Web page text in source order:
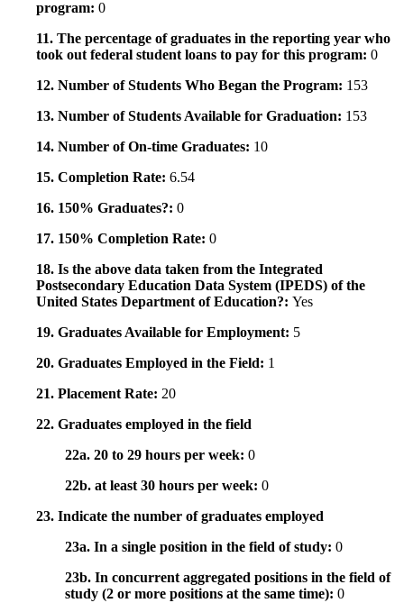
program: 0
11. The percentage of graduates in the reporting year who
took out federal student loans to pay for this program: 0
12. Number of Students Who Began the Program: 153
13. Number of Students Available for Graduation: 153
14. Number of On-time Graduates: 10
15. Completion Rate: 6.54
16. 150% Graduates?: 0
17. 150% Completion Rate: 0
18. Is the above data taken from the Integrated
Postsecondary Education Data System (IPEDS) of the
United States Department of Education?: Yes
19. Graduates Available for Employment: 5
20. Graduates Employed in the Field: 1
21. Placement Rate: 20
22. Graduates employed in the field
22a. 20 to 29 hours per week: 0
22b. at least 30 hours per week: 0
23. Indicate the number of graduates employed
23a. In a single position in the field of study: 0
23b. In concurrent aggregated positions in the field of
study (2 or more positions at the same time): 0